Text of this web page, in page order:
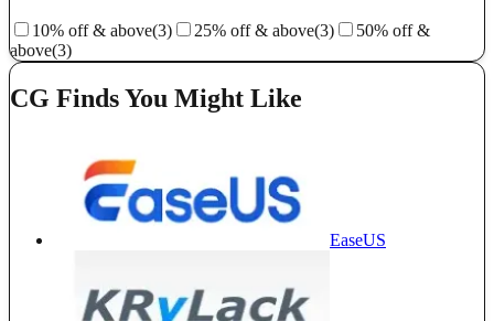
10% off & above(3) 25% off & above(3)
50% off &
above(3)
CG Finds You Might Like
EaseUS